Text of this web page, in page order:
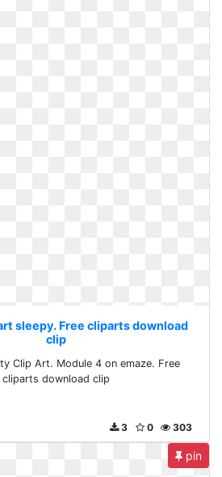
sleepy. Free cliparts download
clip
Clip Art. Module 4 on emaze. Free
cliparts download clip
303
0
3
pin